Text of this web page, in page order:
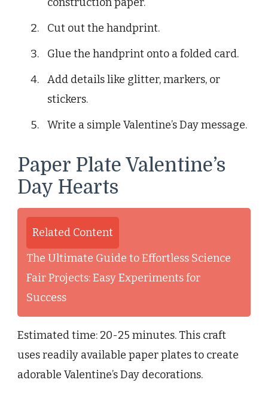
construction paper.
Cut out the handprint.
Glue the handprint onto a folded card.
Add details like glitter, markers, or
stickers.
Write a simple Valentine’s Day message.
Paper Plate Valentine’s
Day Hearts
Related Content
The Ultimate Guide to Effortless Science
Fair Projects: Easy Experiments for
Success
Estimated time: 20-25 minutes. This craft
uses readily available paper plates to create
adorable Valentine’s Day decorations.